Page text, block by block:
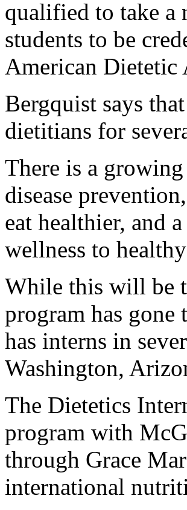
qualified to take a
students to be
American Dietetic
Bergquist says
dietitians for
There is a
disease
eat healthier, and
wellness to
While this will be
program has
has interns in
Washington,
The Dietetics
program with
through Grace
international